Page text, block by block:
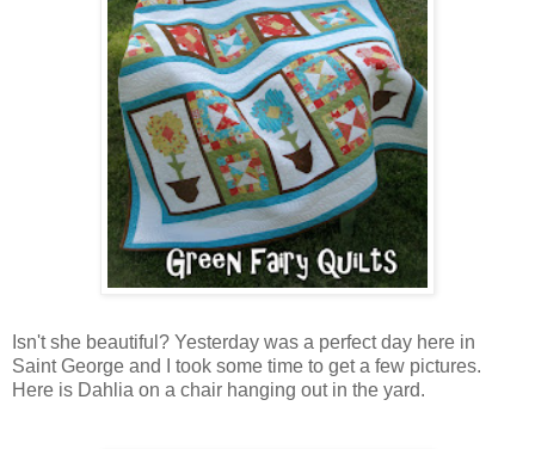
Isn't she beautiful? Yesterday was a perfect day here in
Saint George and I took some time to get a few pictures.
Here is Dahlia on a chair hanging out in the yard.